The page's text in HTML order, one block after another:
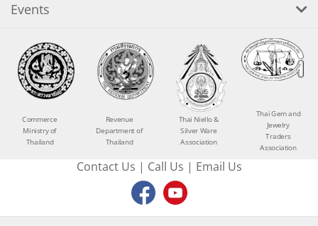
Events
Commerce
Ministry of
Thailand
Revenue
Department of
Thailand
Thai Niello &
Silver Ware
Association
Thai Gem and
Jewelry
Traders
Association
Contact Us | Call Us | Email Us